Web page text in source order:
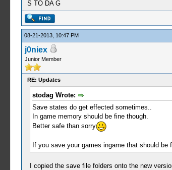
S TO DA G
08-21-2013, 10:47 PM
j0niex
Junior Member
RE: Updates
stodag Wrote:
Save states do get effected sometimes..
In game memory should be fine though.
Better safe than sorry
If you save your games ingame that should
I copied the save file folders onto the new